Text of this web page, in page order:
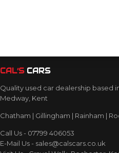
CAL’SCARS
Quality used car dealership based
Medway, Kent
Chatham | Gillingham | Rainham |
Call Us - 07799 406053
E-Mail Us - sales@calscars.co.uk